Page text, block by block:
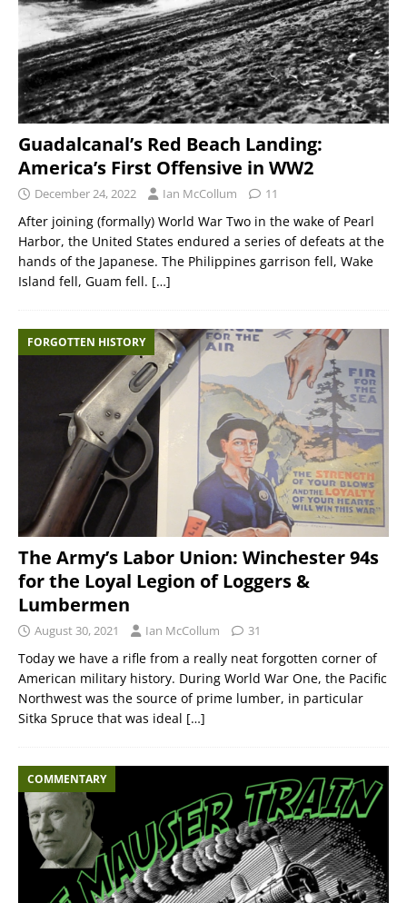
Guadalcanal’s Red Beach Landing:
America’s First Offensive in WW2
December 24, 2022 Ian McCollum 11
After joining (formally) World War Two in the wake of Pearl
Harbor, the United States endured a series of defeats at the
hands of the Japanese. The Philippines garrison fell, Wake
Island fell, Guam fell. […]
FORGOTTEN HISTORY
The Army’s Labor Union: Winchester 94s
for the Loyal Legion of Loggers &
Lumbermen
August 30, 2021 Ian McCollum 31
Today we have a rifle from a really neat forgotten corner of
American military history. During World War One, the Pacific
Northwest was the source of prime lumber, in particular
Sitka Spruce that was ideal […]
COMMENTARY